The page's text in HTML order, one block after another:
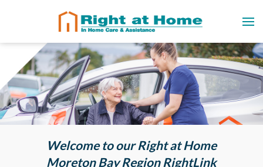
Welcome to our Right at Home
Moreton Bay Region RightLink